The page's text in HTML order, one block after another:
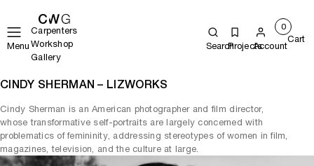
Menu
Carpenters
Workshop
Gallery
SearchProjectsAccount
0
Cart
CINDY SHERMAN – LIZWORKS
Cindy Sherman is an American photographer and film director,
whose transformative self-portraits are largely concerned with
problematics of femininity, addressing stereotypes of women in film,
magazines, television, and the culture at large.